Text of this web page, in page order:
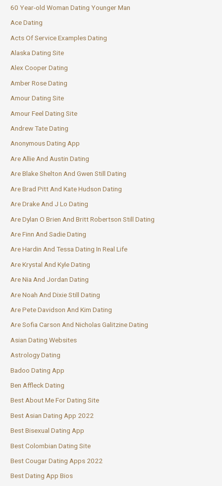
60 Year-old Woman Dating Younger Man
Ace Dating
Acts Of Service Examples Dating
Alaska Dating Site
Alex Cooper Dating
Amber Rose Dating
Amour Dating Site
Amour Feel Dating Site
Andrew Tate Dating
Anonymous Dating App
Are Allie And Austin Dating
Are Blake Shelton And Gwen Still Dating
Are Brad Pitt And Kate Hudson Dating
Are Drake And J Lo Dating
Are Dylan O Brien And Britt Robertson Still Dating
Are Finn And Sadie Dating
Are Hardin And Tessa Dating In Real Life
Are Krystal And Kyle Dating
Are Nia And Jordan Dating
Are Noah And Dixie Still Dating
Are Pete Davidson And Kim Dating
Are Sofia Carson And Nicholas Galitzine Dating
Asian Dating Websites
Astrology Dating
Badoo Dating App
Ben Affleck Dating
Best About Me For Dating Site
Best Asian Dating App 2022
Best Bisexual Dating App
Best Colombian Dating Site
Best Cougar Dating Apps 2022
Best Dating App Bios